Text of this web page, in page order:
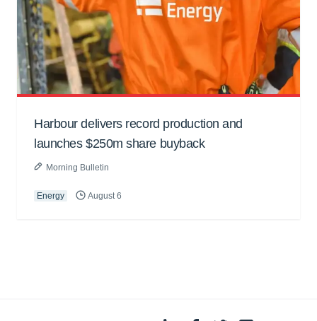
Harbour delivers record production and
launches $250m share buyback
Morning Bulletin
Energy August 6